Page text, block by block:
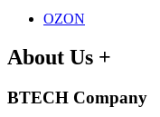
OZON
About Us +
BTECH Company